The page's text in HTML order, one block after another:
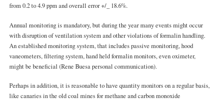
from 0.2 to 4.9 ppm and overall error +/_ 18.6%.
Annual monitoring is mandatory, but during the year many events might occur
with disruption of ventilation system and other violations of formalin handling.
An established monitoring system, that includes passive monitoring, hood
vaneometers, filtering system, hand held formalin monitors, even oximeter,
might be beneficial (Rene Buesa personal communication).
Perhaps in addition, it is reasonable to have quantity monitors on a regular basis,
like canaries in the old coal mines for methane and carbon monoxide